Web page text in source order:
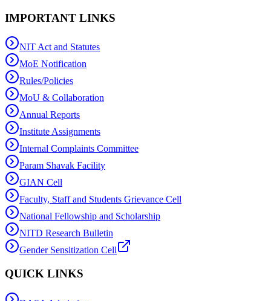
IMPORTANT LINKS
NIT Act and Statutes
MoE Notification
Rules/Policies
MoU & Collaboration
Annual Reports
Institute Assignments
Internal Complaints Committee
Param Shavak Facility
GIAN Cell
Faculty, Staff and Students Grievance Cell
National Fellowship and Scholarship
NITD Research Bulletin
Gender Sensitization Cell
QUICK LINKS